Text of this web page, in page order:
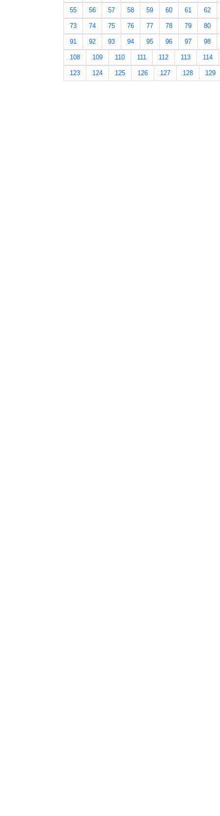
55 56 57 58 59 60 61 62
73 74 75 76 77 78 79 80
91 92 93 94 95 96 97 98
108 109 110 111 112 113 114
123 124 125 126 127 128 129